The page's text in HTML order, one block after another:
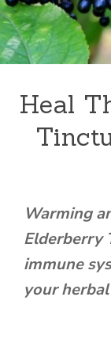
Heal
Warming
Elderberry
immune
your